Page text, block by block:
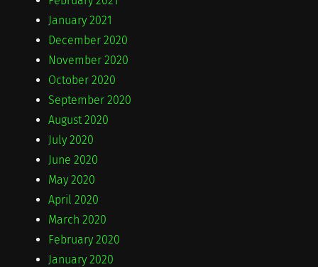
January 2021
December 2020
November 2020
October 2020
September 2020
August 2020
July 2020
June 2020
May 2020
April 2020
March 2020
February 2020
January 2020